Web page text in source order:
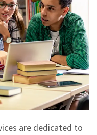
are dedicated to